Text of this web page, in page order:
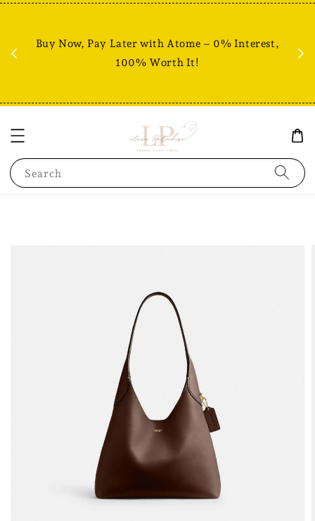
Buy Now, Pay Later with Atome – 0% Interest,
100% Worth It!
Search